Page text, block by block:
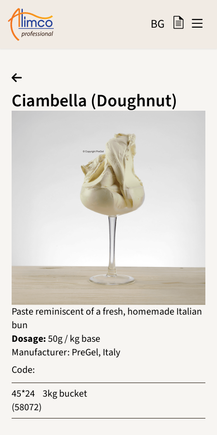
BG
Ciambella (Doughnut)
Paste reminiscent of a fresh, homemade Italian
bun
Dosage:50g / kg base
Manufacturer: PreGel, Italy
Code:
45*24
(58072)
3kg bucket